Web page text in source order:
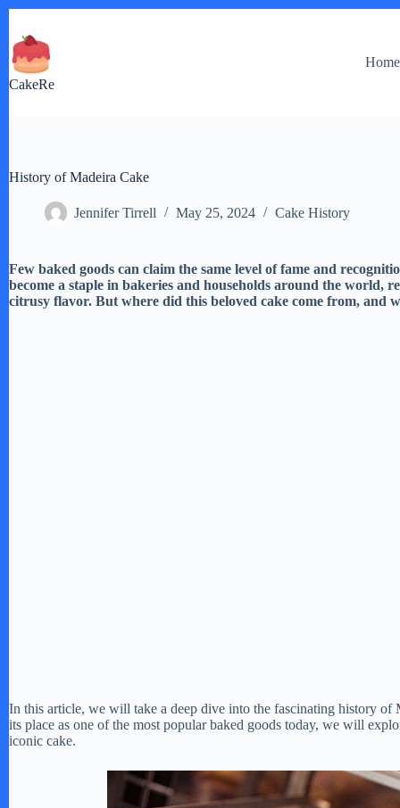
content
CakeRe
Home
History of Madeira Cake
Jennifer Tirrell May 25, 2024 Cake History
Few baked goods can claim the same level of fame and
become a staple in bakeries and households around the
citrusy flavor. But where did this beloved cake come from, and
In this article, we will take a deep dive into the fascinating history
its place as one of the most popular baked goods today, we will
iconic cake.